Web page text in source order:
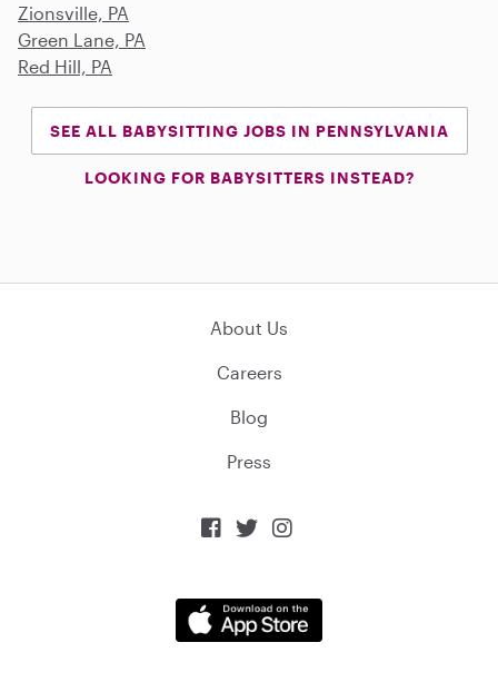
Zionsville, PA
Green Lane, PA
Red Hill, PA
SEE ALL BABYSITTING JOBS IN PENNSYLVANIA
LOOKING FOR BABYSITTERS INSTEAD?
About Us
Careers
Blog
Press
  